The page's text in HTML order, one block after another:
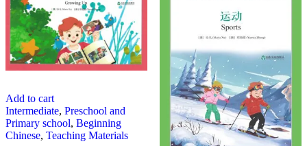
Add to cart
Intermediate, Preschool and
Primary school, Beginning
Chinese, Teaching Materials